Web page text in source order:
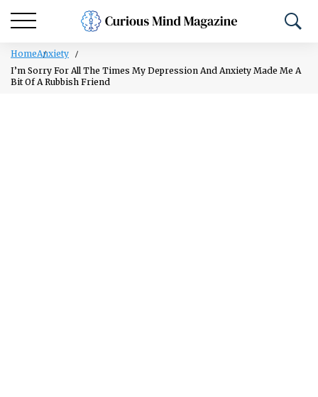
HomeAnxiety
I’m Sorry For All The Times My Depression And Anxiety Made Me A
Bit Of A Rubbish Friend